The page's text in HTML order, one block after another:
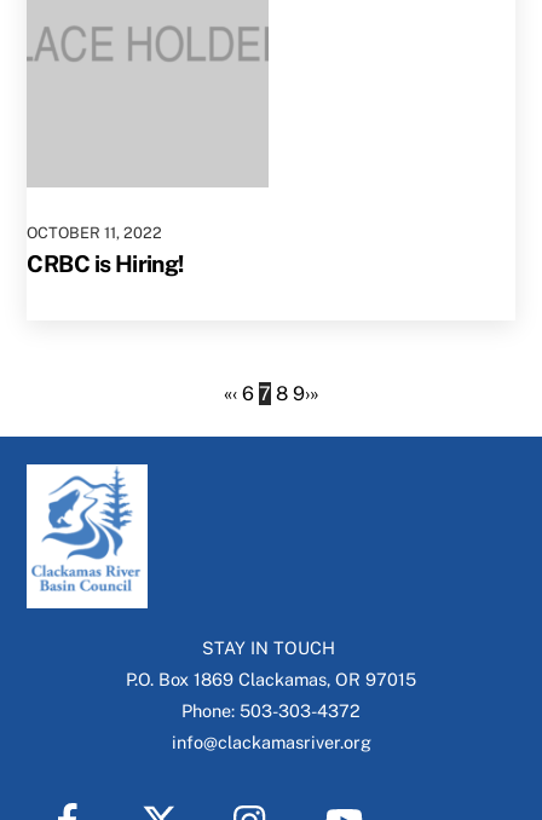
OCTOBER 11,2022
CRBC is Hiring!
«‹ 6 7 8 9›»
STAY IN TOUCH
P.O. Box 1869 Clackamas, OR 97015
Phone: 503-303-4372
info@clackamasriver.org